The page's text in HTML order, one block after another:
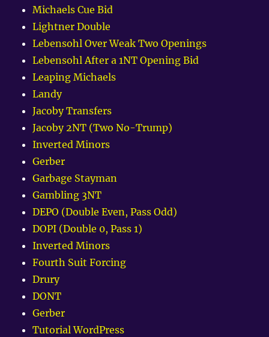
Michaels Cue Bid
Lightner Double
Lebensohl Over Weak Two Openings
Lebensohl After a 1NT Opening Bid
Leaping Michaels
Landy
Jacoby Transfers
Jacoby 2NT (Two No-Trump)
Inverted Minors
Gerber
Garbage Stayman
Gambling 3NT
DEPO (Double Even, Pass Odd)
DOPI (Double 0, Pass 1)
Inverted Minors
Fourth Suit Forcing
Drury
DONT
Gerber
Tutorial WordPress